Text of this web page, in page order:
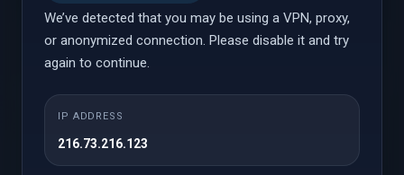
cPanel Hosting
We’ve detected that you may be using a VPN, proxy,
or anonymized connection. Please disable it and try
again to continue.
IP ADDRESS
216.73.216.123